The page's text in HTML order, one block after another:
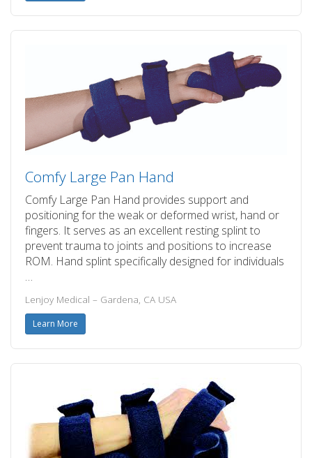
Comfy Large Pan Hand
Comfy Large Pan Hand provides support and
positioning for the weak or deformed wrist, hand or
fingers. It serves as an excellent resting splint to
prevent trauma to joints and positions to increase
ROM. Hand splint specifically designed for individuals
…
Lenjoy Medical – Gardena, CA USA
Learn More